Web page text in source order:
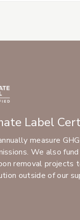
Label
measure
We also fund
removal projects
outside of our